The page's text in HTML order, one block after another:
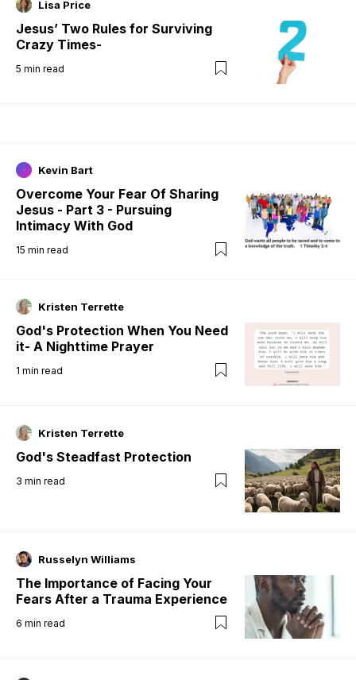
Lisa Price
Jesus’ Two Rules for Surviving
Crazy Times-
5 min read
Kevin Bart
Overcome Your Fear Of Sharing
Jesus - Part 3 - Pursuing
Intimacy With God
15 min read
Kristen Terrette
God's Protection When You Need
it- A Nighttime Prayer
1 min read
Kristen Terrette
God's Steadfast Protection
3 min read
Russelyn Williams
The Importance of Facing Your
Fears After a Trauma Experience
6 min read